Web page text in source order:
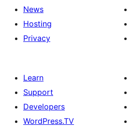
News
Hosting
Privacy
Learn
Support
Developers
WordPress.TV